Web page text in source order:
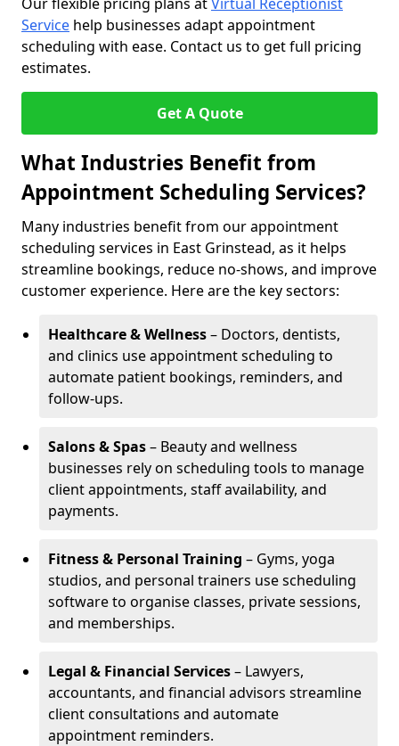
Service help businesses adapt appointment
scheduling with ease. Contact us to get full pricing
estimates.
Get A Quote
What Industries Benefit from
Appointment Scheduling Services?
Many industries benefit from our appointment
scheduling services in East Grinstead, as it helps
streamline bookings, reduce no-shows, and improve
customer experience. Here are the key sectors:
Healthcare & Wellness– Doctors, dentists,
and clinics use appointment scheduling to
automate patient bookings, reminders, and
follow-ups.
Salons & Spas– Beauty and wellness
businesses rely on scheduling tools to manage
client appointments, staff availability, and
payments.
Fitness & Personal Training – Gyms, yoga
studios, and personal trainers use scheduling
software to organise classes, private sessions,
and memberships.
Legal & Financial Services– Lawyers,
accountants, and financial advisors streamline
client consultations and automate
appointment reminders.